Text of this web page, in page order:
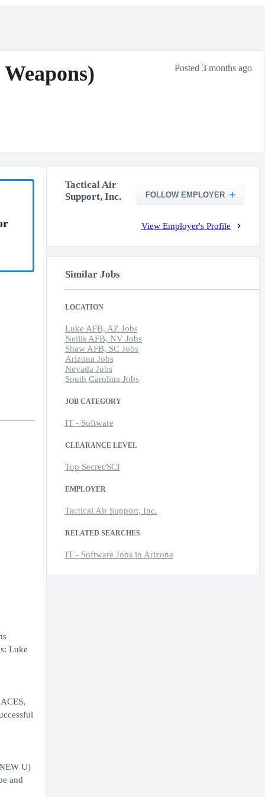
Posted 3 months ago
Luke
U)
and
Tactical Air
Support, Inc.
FOLLOW EMPLOYER
View Employer's Profile
Similar Jobs
LOCATION
Luke AFB, AZ Jobs
Nellis AFB, NV Jobs
Shaw AFB, SC Jobs
Arizona Jobs
Nevada Jobs
South Carolina Jobs
JOB CATEGORY
IT - Software
CLEARANCE LEVEL
Top Secret/SCI
EMPLOYER
Tactical Air Support, Inc.
RELATED SEARCHES
IT - Software Jobs in Arizona